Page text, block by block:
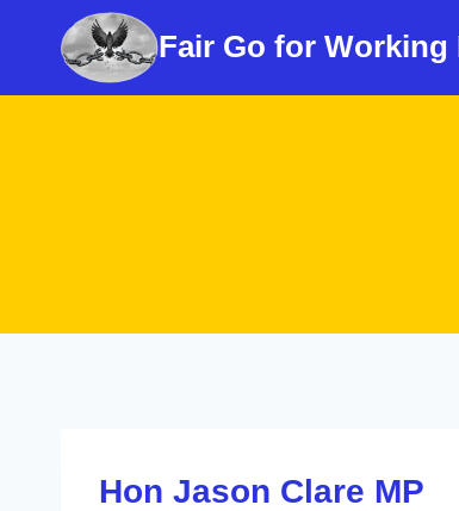
Fair Go for Working
Hon Jason Clare MP